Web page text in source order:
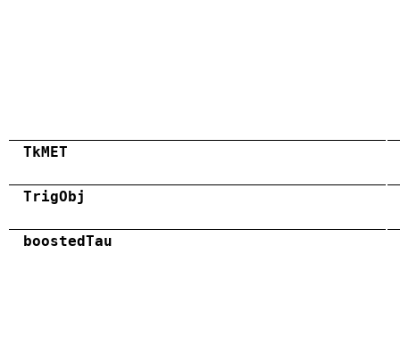
TkMET
TrigObj
boostedTau